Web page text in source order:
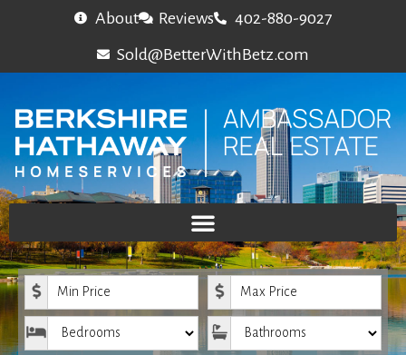
About Reviews
402-880-9027
Sold@BetterWithBetz.com
Minimum Price Maximum Price
Bedrooms Bathrooms